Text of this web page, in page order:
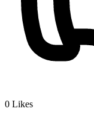
0 Likes